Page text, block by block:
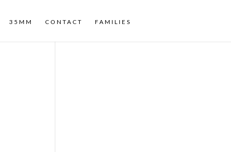
35MM CONTACT FAMILIES